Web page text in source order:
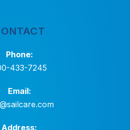
Phone:
433-7245
Email:
Address: